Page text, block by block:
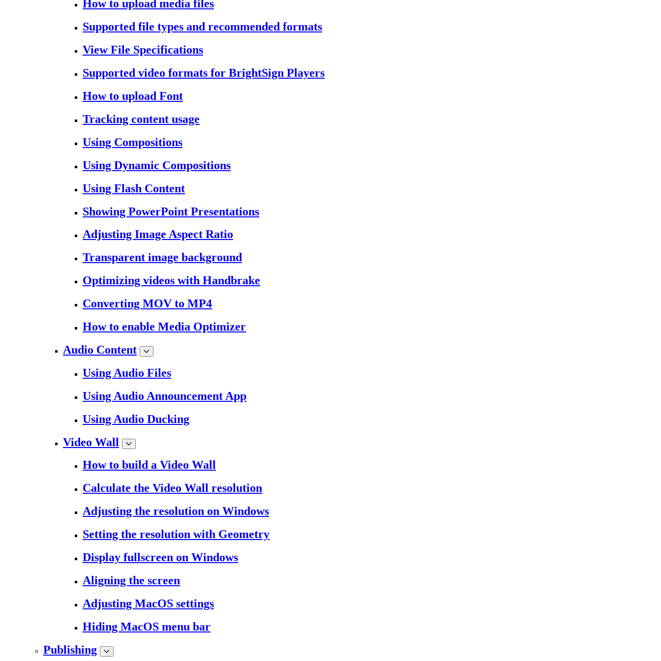
How to upload media files
Supported file types and recommended formats
View File Specifications
Supported video formats for BrightSign Players
How to upload Font
Tracking content usage
Using Compositions
Using Dynamic Compositions
Using Flash Content
Showing PowerPoint Presentations
Adjusting Image Aspect Ratio
Transparent image background
Optimizing videos with Handbrake
Converting MOV to MP4
How to enable Media Optimizer
Audio Content
Using Audio Files
Using Audio Announcement App
Using Audio Ducking
Video Wall
How to build a Video Wall
Calculate the Video Wall resolution
Adjusting the resolution on Windows
Setting the resolution with Geometry
Display fullscreen on Windows
Aligning the screen
Adjusting MacOS settings
Hiding MacOS menu bar
Publishing